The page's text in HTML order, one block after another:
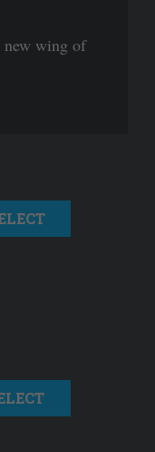
new wing of